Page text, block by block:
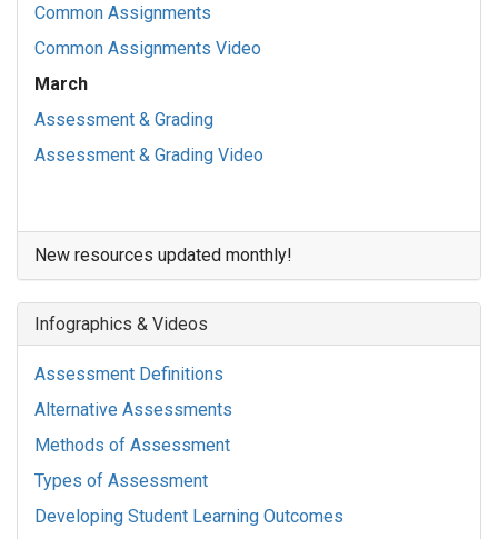
Common Assignments
Common Assignments Video
March
Assessment & Grading
Assessment & Grading Video
New resources updated monthly!
Infographics & Videos
Assessment Definitions
Alternative Assessments
Methods of Assessment
Types of Assessment
Developing Student Learning Outcomes